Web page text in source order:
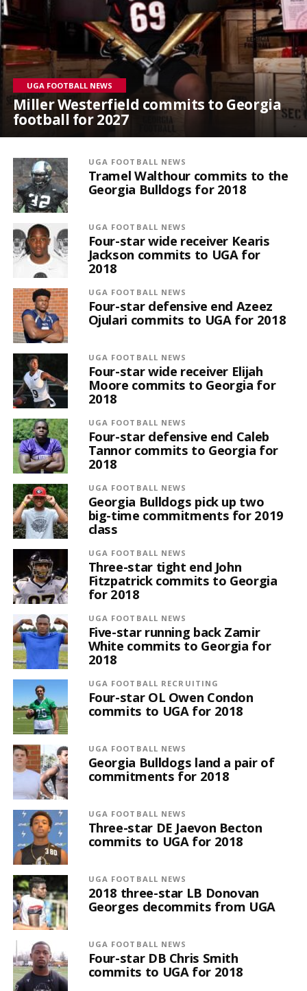
UGA FOOTBALL NEWS
Miller Westerfield commits to Georgia
football for 2027
UGA FOOTBALL NEWS
Tramel Walthour commits to the
Georgia Bulldogs for 2018
UGA FOOTBALL NEWS
Four-star wide receiver Kearis
Jackson commits to UGA for
2018
UGA FOOTBALL NEWS
Four-star defensive end Azeez
Ojulari commits to UGA for 2018
UGA FOOTBALL NEWS
Four-star wide receiver Elijah
Moore commits to Georgia for
2018
UGA FOOTBALL NEWS
Four-star defensive end Caleb
Tannor commits to Georgia for
2018
UGA FOOTBALL NEWS
Georgia Bulldogs pick up two
big-time commitments for 2019
class
UGA FOOTBALL NEWS
Three-star tight end John
Fitzpatrick commits to Georgia
for 2018
UGA FOOTBALL NEWS
Five-star running back Zamir
White commits to Georgia for
2018
UGA FOOTBALL RECRUITING
Four-star OL Owen Condon
commits to UGA for 2018
UGA FOOTBALL NEWS
Georgia Bulldogs land a pair of
commitments for 2018
UGA FOOTBALL NEWS
Three-star DE Jaevon Becton
commits to UGA for 2018
UGA FOOTBALL NEWS
2018 three-star LB Donovan
Georges decommits from UGA
UGA FOOTBALL NEWS
Four-star DB Chris Smith
commits to UGA for 2018